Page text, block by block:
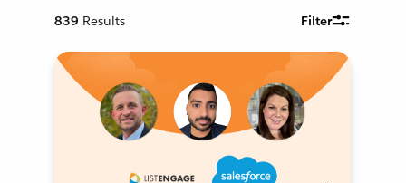
839 Results Filter